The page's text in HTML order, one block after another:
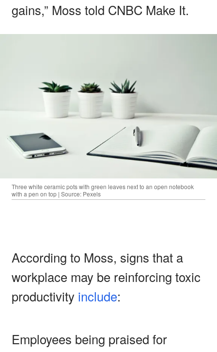
gains,” Moss told CNBC Make It.
Three white ceramic pots with green leaves next to an open notebook
with a pen on top | Source: Pexels
According to Moss, signs that a
workplace may be reinforcing toxic
productivity include:
Employees being praised for